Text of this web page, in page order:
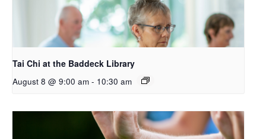
Tai Chi at the Baddeck Library
August 8 @ 9:00 am - 10:30 am